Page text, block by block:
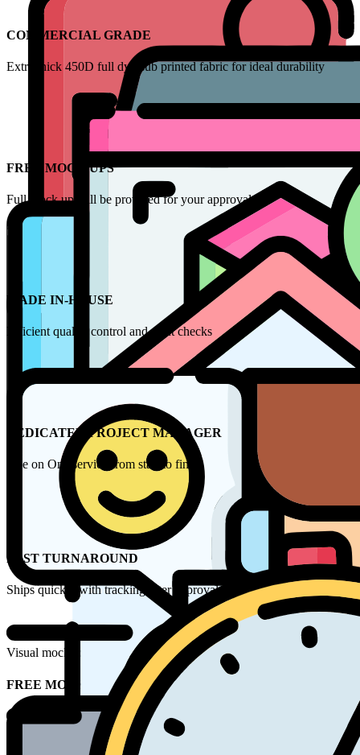
COMMERCIAL GRADE
Extra thick 450D full dye-sub printed fabric for ideal durability
FREE MOCK UPS
Full mock up will be provided for your approval
MADE IN-HOUSE
Efficient quality control and print checks
DEDICATED PROJECT MANAGER
One on One service from start to finish
FAST TURNAROUND
Ships quickly with tracking after approval
Visual mockups within 2 hours by our design team
FREE MOCK UP FORM
Name*